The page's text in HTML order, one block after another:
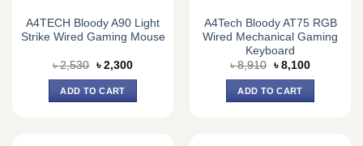
A4TECH Bloody A90 Light
Strike Wired Gaming Mouse
৳2,530 Original
was:
৳ 2,530.
৳ 2,300Current
ADD TO CART
A4Tech Bloody AT75 RGB
Wired Mechanical Gaming
Keyboard
৳8,910 Original
was:
৳ 8,910.
৳ 8,100Current
ADD TO CART